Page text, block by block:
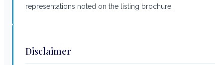
representations noted on the listing brochure.
Disclaimer